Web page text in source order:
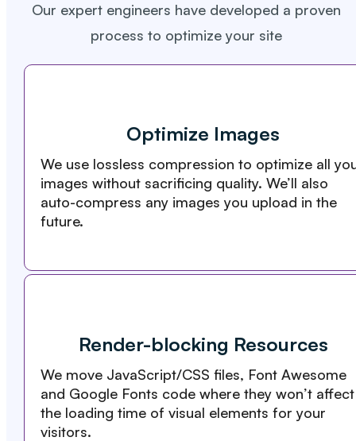
Our expert engineers have developed a proven
process to optimize your site
Optimize Images
We use lossless compression to optimize all
images without sacrificing quality. We’ll also
auto-compress any images you upload in the
future.
Render-blocking Resources
We move JavaScript/CSS files, Font Awesome
and Google Fonts code where they won’t affect
the loading time of visual elements for your
visitors.